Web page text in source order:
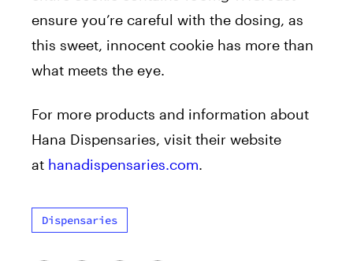
ensure you’re careful with the dosing, as
this sweet, innocent cookie has more than
what meets the eye.
For more products and information about
Hana Dispensaries, visit their website
at hanadispensaries.com.
Dispensaries